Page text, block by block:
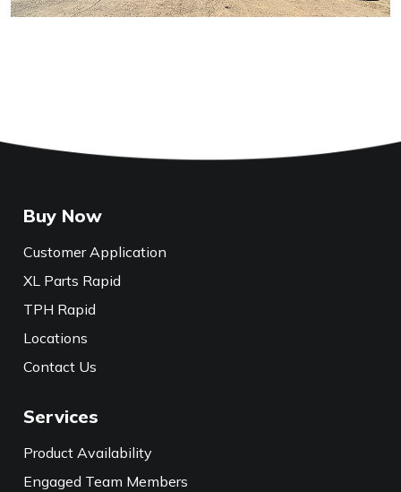
Buy Now
Customer Application
XL Parts Rapid
TPH Rapid
Locations
Contact Us
Services
Product Availability
Engaged Team Members